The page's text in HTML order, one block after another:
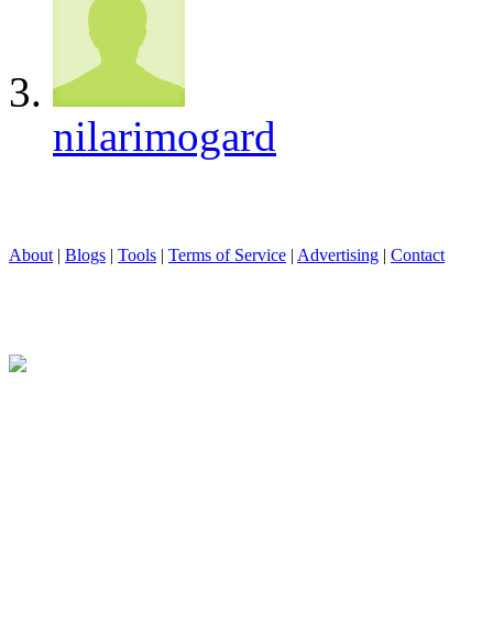
nilarimogard
About | Blogs | Tools | Terms of Service | Advertising | Contact